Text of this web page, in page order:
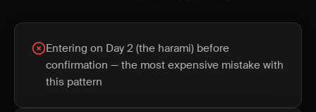
Entering on Day 2 (the harami) before
confirmation — the most expensive mistake with
this pattern